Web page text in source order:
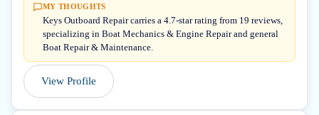
MY THOUGHTS
Keys Outboard Repair carries a 4.7-star rating from 19 reviews,
specializing in Boat Mechanics & Engine Repair and general
Boat Repair & Maintenance.
View Profile